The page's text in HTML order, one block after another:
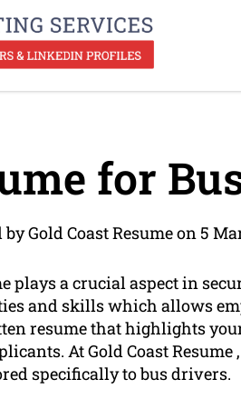
for
by Gold Coast Resume on 5
plays a crucial aspect in
and skills which allows
resume that highlights
At Gold Coast
specifically to bus drivers.